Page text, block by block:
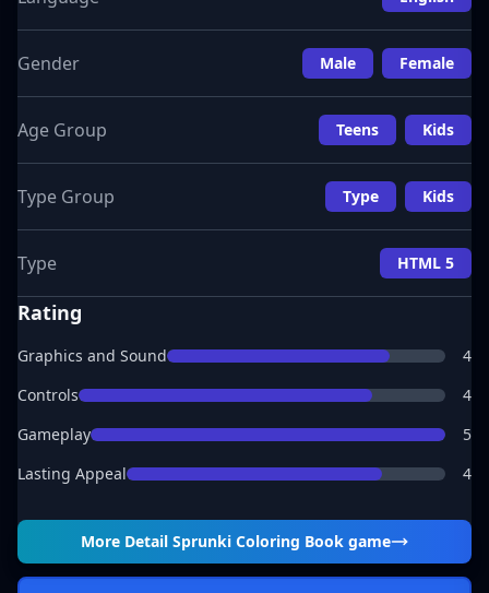
Gender Male Female
Age Group Teens Kids
Type Group Type Kids
Type HTML 5
Rating
Graphics and Sound
4
Controls
4
Gameplay
5
Lasting Appeal
4
More Detail Sprunki Coloring Book game